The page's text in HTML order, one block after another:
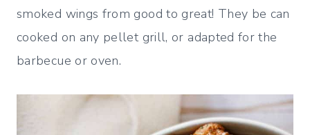
smoked wings from good to great! They be can
cooked on any pellet grill, or adapted for the
barbecue or oven.